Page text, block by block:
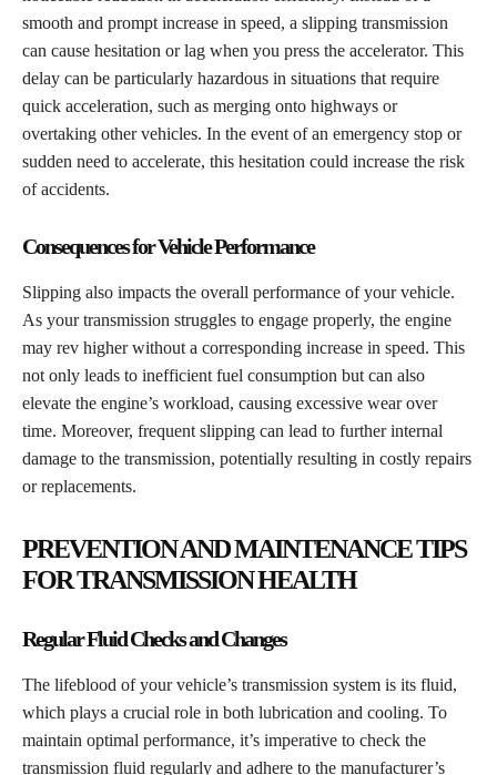
smooth and prompt increase in speed, a slipping transmission
can cause hesitation or lag when you press the accelerator. This
delay can be particularly hazardous in situations that require
quick acceleration, such as merging onto highways or
overtaking other vehicles. In the event of an emergency stop or
sudden need to accelerate, this hesitation could increase the risk
of accidents.
Consequences for Vehicle Performance
Slipping also impacts the overall performance of your vehicle.
As your transmission struggles to engage properly, the engine
may rev higher without a corresponding increase in speed. This
not only leads to inefficient fuel consumption but can also
elevate the engine’s workload, causing excessive wear over
time. Moreover, frequent slipping can lead to further internal
damage to the transmission, potentially resulting in costly repairs
or replacements.
PREVENTION AND MAINTENANCE TIPS
FOR TRANSMISSION HEALTH
Regular Fluid Checks and Changes
The lifeblood of your vehicle’s transmission system is its fluid,
which plays a crucial role in both lubrication and cooling. To
maintain optimal performance, it’s imperative to check the
transmission fluid regularly and adhere to the manufacturer’s